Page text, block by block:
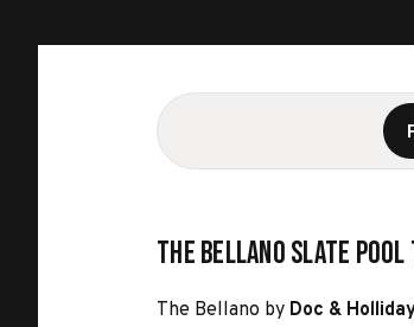
The Bellano Slate Pool
The Bellano by Doc &